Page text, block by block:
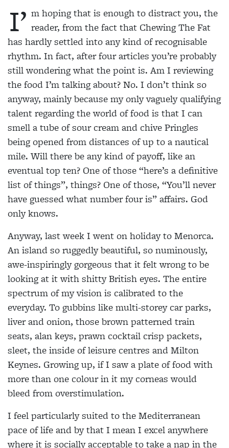
I’ m hoping that is enough to distract you, the
reader, from the fact that Chewing The Fat
has hardly settled into any kind of recognisable
rhythm. In fact, after four articles you’re probably
still wondering what the point is. Am I reviewing
the food I’m talking about? No. I don’t think so
anyway, mainly because my only vaguely qualifying
talent regarding the world of food is that I can
smell a tube of sour cream and chive Pringles
being opened from distances of up to a nautical
mile. Will there be any kind of payoff, like an
eventual top ten? One of those “here’s a definitive
list of things”, things? One of those, “You’ll never
have guessed what number four is” affairs. God
only knows.
Anyway, last week I went on holiday to Menorca.
An island so ruggedly beautiful, so numinously,
awe-inspiringly gorgeous that it felt wrong to be
looking at it with shitty British eyes. The entire
spectrum of my vision is calibrated to the
everyday. To gubbins like multi-storey car parks,
liver and onion, those brown patterned train
seats, alan keys, prawn cocktail crisp packets,
sleet, the inside of leisure centres and Milton
Keynes. Growing up, if I saw a plate of food with
more than one colour in it my corneas would
bleed from overstimulation.
I feel particularly suited to the Mediterranean
pace of life and by that I mean I excel anywhere
where it is socially acceptable to take a nap in the